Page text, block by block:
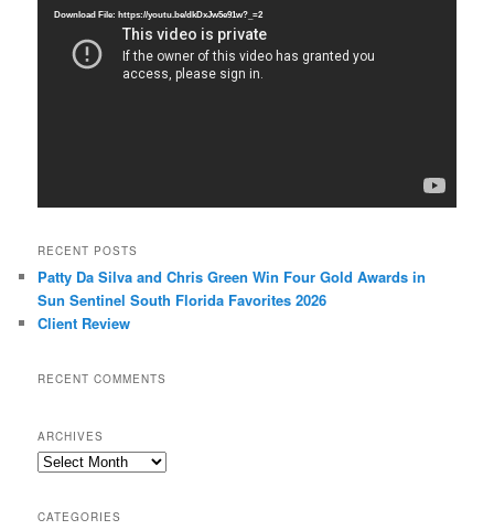
Download File: https://youtu.be/dkDxJw5e91w?_=2
RECENT POSTS
Patty Da Silva and Chris Green Win Four Gold Awards in
Sun Sentinel South Florida Favorites 2026
Client Review
RECENT COMMENTS
ARCHIVES
Archives
CATEGORIES